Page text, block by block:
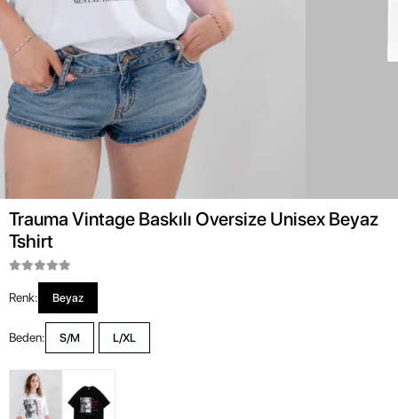
Trauma Vintage Baskılı Oversize Unisex Beyaz
Tshirt
Renk: Beyaz
Beden: S/M L/XL